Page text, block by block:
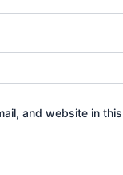
and website in